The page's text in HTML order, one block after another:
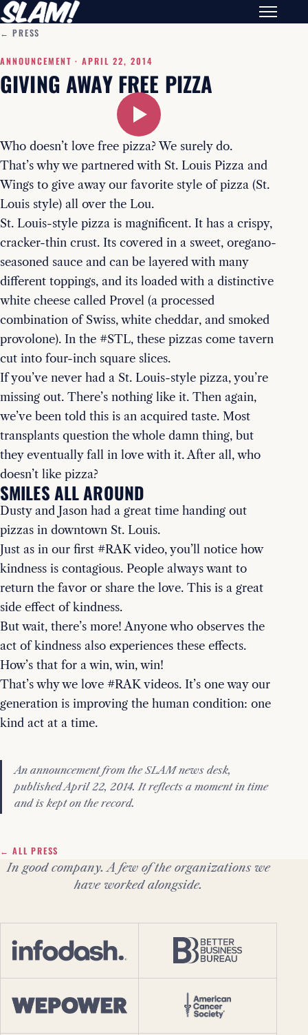
← PRESS
ANNOUNCEMENT · APRIL 22, 2014
GIVING AWAY FREE PIZZA
Who doesn’t love free pizza? We surely do.
That’s why we partnered with St. Louis Pizza and
Wings to give away our favorite style of pizza (St.
Louis style) all over the Lou.
St. Louis-style pizza is magnificent. It has a crispy,
cracker-thin crust. Its covered in a sweet, oregano-
seasoned sauce and can be layered with many
different toppings, and its loaded with a distinctive
white cheese called Provel (a processed
combination of Swiss, white cheddar, and smoked
provolone). In the #STL, these pizzas come tavern
cut into four-inch square slices.
If you’ve never had a St. Louis-style pizza, you’re
missing out. There’s nothing like it. Then again,
we’ve been told this is an acquired taste. Most
transplants question the whole damn thing, but
they eventually fall in love with it. After all, who
doesn’t like pizza?
SMILES ALL AROUND
Dusty and Jason had a great time handing out
pizzas in downtown St. Louis.
Just as in our first #RAK video, you’ll notice how
kindness is contagious. People always want to
return the favor or share the love. This is a great
side effect of kindness.
But wait, there’s more! Anyone who observes the
act of kindness also experiences these effects.
How’s that for a win, win, win!
That’s why we love #RAK videos. It’s one way our
generation is improving the human condition: one
kind act at a time.
An announcement from the SLAM news desk,
published April 22, 2014. It reflects a moment in time
and is kept on the record.
← ALL PRESS
In good company. A few of the organizations we
have worked alongside.